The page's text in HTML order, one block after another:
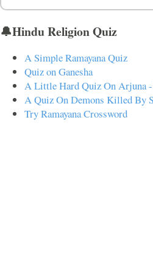
🔔Hindu Religion Quiz
A Simple Ramayana Quiz
Quiz on Ganesha
A Little Hard Quiz On Arjuna -
A Quiz On Demons Killed By
Try Ramayana Crossword